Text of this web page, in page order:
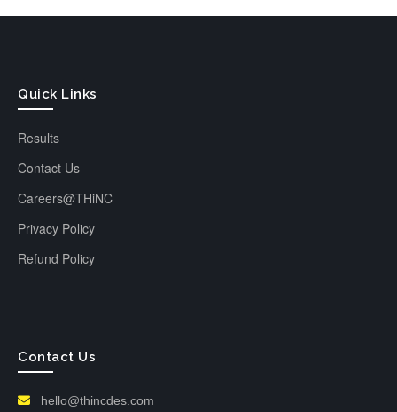
Quick Links
Results
Contact Us
Careers@THiNC
Privacy Policy
Refund Policy
Contact Us
hello@thincdes.com